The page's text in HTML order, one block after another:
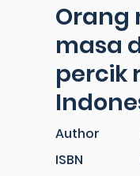
Orang
masa
percik
Author
ISBN